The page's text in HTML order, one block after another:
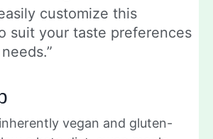
customize this
suit your taste preferences
vegan and gluten-